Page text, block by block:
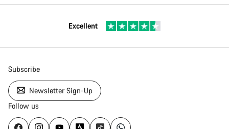
Excellent
Subscribe
Newsletter Sign-Up
Follow us